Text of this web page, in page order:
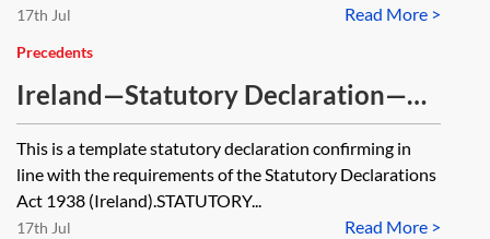
Read More >
17th Jul
Precedents
Ireland—Statutory Declaration—
formal wording
This is a template statutory declaration confirming in
line with the requirements of the Statutory Declarations
Act 1938 (Ireland).STATUTORY...
Read More >
17th Jul